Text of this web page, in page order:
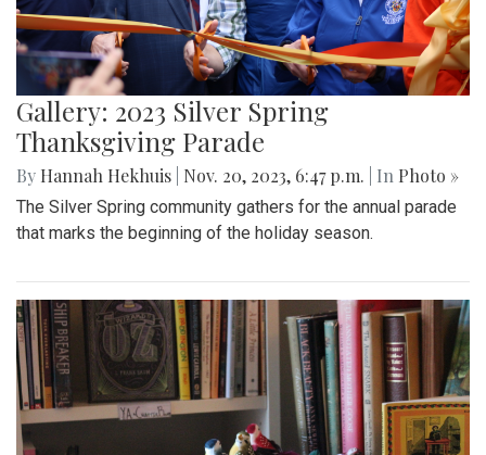
Gallery: 2023 Silver Spring
Thanksgiving Parade
By Hannah Hekhuis Nov. 20, 2023, 6:47 p.m. | In Photo »
The Silver Spring community gathers for the annual parade
that marks the beginning of the holiday season.